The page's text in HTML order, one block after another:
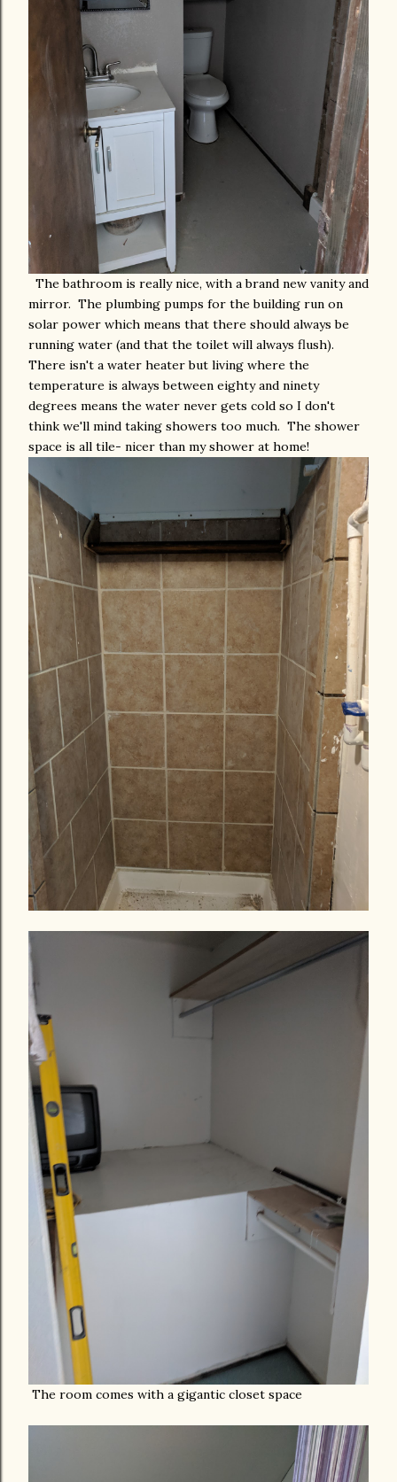
The bathroom is really nice, with a brand new vanity and
mirror. The plumbing pumps for the building run on
solar power which means that there should always be
running water (and that the toilet will always flush).
There isn't a water heater but living where the
temperature is always between eighty and ninety
degrees means the water never gets cold so I don't
think we'll mind taking showers too much. The shower
space is all tile- nicer than my shower at home!
The room comes with a gigantic closet space